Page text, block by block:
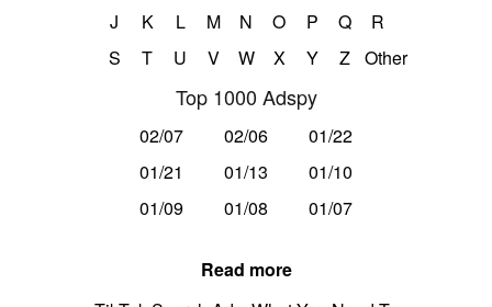
J
K L M N O P Q
R
S
T U V W X Y Z Other
Top 1000 Adspy
02/07 02/06
01/22
01/21
01/13
01/10
01/09
01/08 01/07
Read more